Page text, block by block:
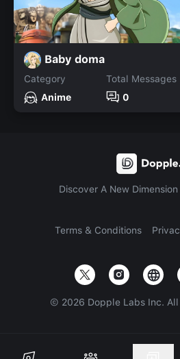
Baby doma
Category
Anime
Total Messages
0
Discover A New
Terms & Conditions
© 2026 Dopple Labs Inc.